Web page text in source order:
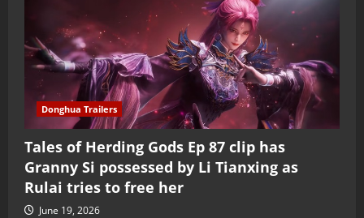
Donghua Trailers
Tales of Herding Gods Ep 87 clip has
Granny Si possessed by Li Tianxing as
Rulai tries to free her
June 19, 2026